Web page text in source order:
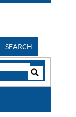
SEARCH